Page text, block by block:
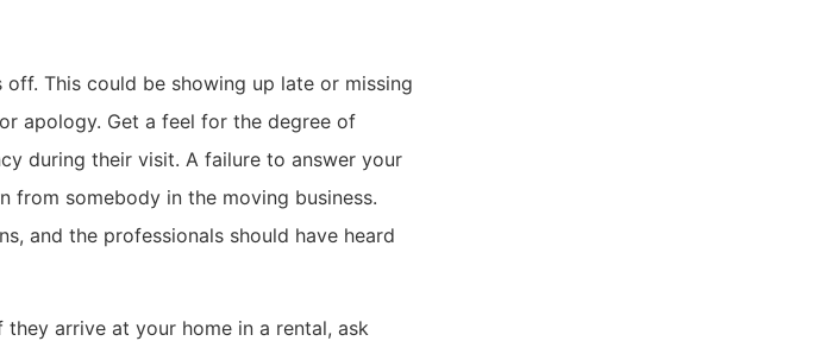
This could be showing up late or missing
apology. Get a feel for the degree of
during their visit. A failure to answer your
from somebody in the moving business.
and the professionals should have heard
arrive at your home in a rental, ask